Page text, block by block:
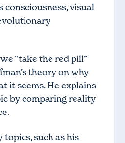
consciousness, visual
“take the red pill”
theory on why
it seems. He explains
by comparing reality
topics, such as his